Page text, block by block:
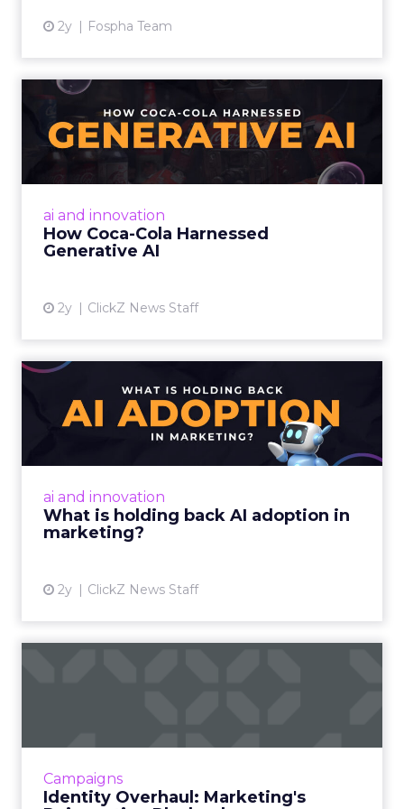
2y Fospha Team
ai and innovation
How Coca-Cola Harnessed
Generative AI
2y ClickZ News Staff
How Coca-Cola Harnessed
Generative AI
By embracing AI, empowering creatives,
considering ethical implications, and
harness the power of AI to enhanc...
ai and innovation
What is holding back AI adoption in
marketing?
2y ClickZ News Staff
What is holding back AI
adoption in marketing?
Despite slow adoption, AI's potential in
marketing is vast, offering personalized
Campaigns
Identity Overhaul: Marketing's
Rebranding is a strategic overhaul of a
name, logo, and brand strategy, aimed at
better connecting with cust...